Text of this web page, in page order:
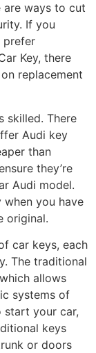
are ways to cut
If you
prefer
Key, there
replacement
skilled. There
Audi key
than
they’re
Audi model.
when you have
original.
car keys, each
The traditional
allows
systems of
start your car,
keys
or doors